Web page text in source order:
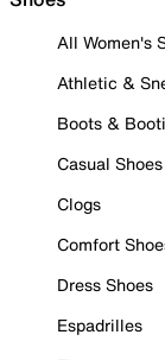
All Women's
Athletic &
Boots &
Casual Shoes
Clogs
Comfort
Dress Shoes
Espadrilles